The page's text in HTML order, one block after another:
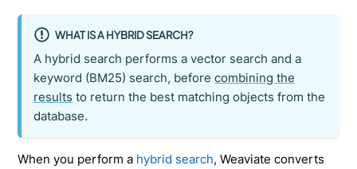
WHAT IS A HYBRID SEARCH?
A hybrid search performs a vector search and a
keyword (BM25) search, beforecombining the
results to return the best matching objects from the
database.
When you perform a hybrid search, Weaviate converts